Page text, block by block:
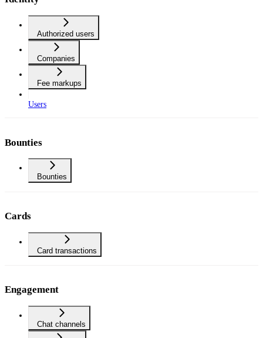
Authorized users
Companies
Fee markups
Users
Bounties
Bounties
Cards
Card transactions
Engagement
Chat channels